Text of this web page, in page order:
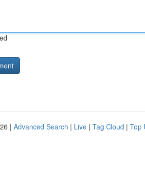
| Advanced Search | Live | Tag Cloud | Top